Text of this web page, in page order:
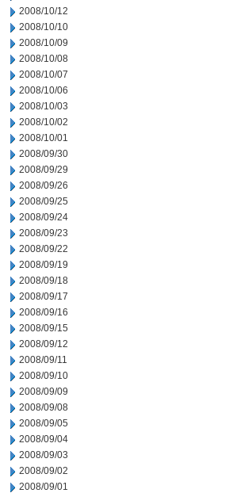
2008/10/12
2008/10/10
2008/10/09
2008/10/08
2008/10/07
2008/10/06
2008/10/03
2008/10/02
2008/10/01
2008/09/30
2008/09/29
2008/09/26
2008/09/25
2008/09/24
2008/09/23
2008/09/22
2008/09/19
2008/09/18
2008/09/17
2008/09/16
2008/09/15
2008/09/12
2008/09/11
2008/09/10
2008/09/09
2008/09/08
2008/09/05
2008/09/04
2008/09/03
2008/09/02
2008/09/01